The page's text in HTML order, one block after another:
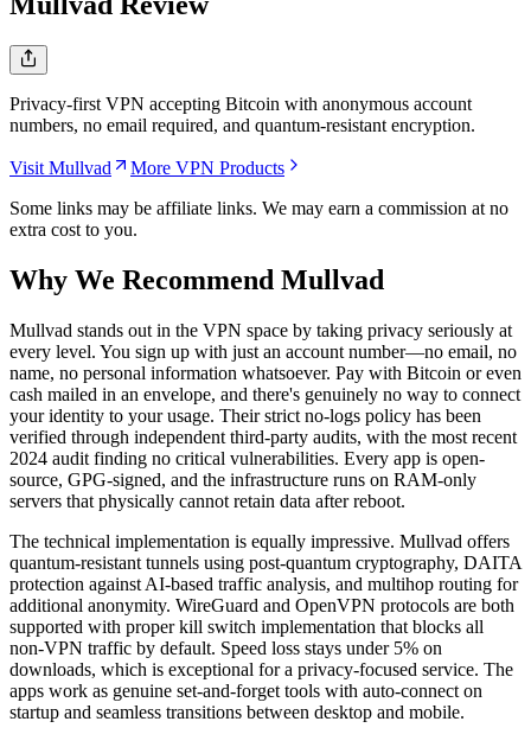
Privacy-first VPN accepting Bitcoin with anonymous account
numbers, no email required, and quantum-resistant encryption.
Visit Mullvad
More VPN Products
Some links may be affiliate links. We may earn a commission at no
extra cost to you.
Why We Recommend Mullvad
Mullvad stands out in the VPN space by taking privacy seriously at
every level. You sign up with just an account number—no email, no
name, no personal information whatsoever. Pay with Bitcoin or even
cash mailed in an envelope, and there's genuinely no way to connect
your identity to your usage. Their strict no-logs policy has been
verified through independent third-party audits, with the most recent
2024 audit finding no critical vulnerabilities. Every app is open-
source, GPG-signed, and the infrastructure runs on RAM-only
servers that physically cannot retain data after reboot.
The technical implementation is equally impressive. Mullvad offers
quantum-resistant tunnels using post-quantum cryptography, DAITA
protection against AI-based traffic analysis, and multihop routing for
additional anonymity. WireGuard and OpenVPN protocols are both
supported with proper kill switch implementation that blocks all
non-VPN traffic by default. Speed loss stays under 5% on
downloads, which is exceptional for a privacy-focused service. The
apps work as genuine set-and-forget tools with auto-connect on
startup and seamless transitions between desktop and mobile.